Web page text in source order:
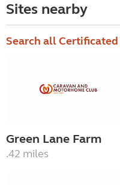
Sites nearby
Search all
Green Lane Farm
.42 miles